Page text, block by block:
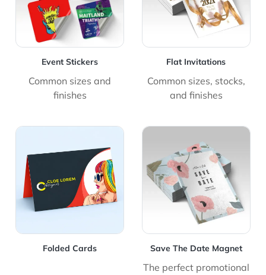
Event Stickers
Common sizes and
finishes
Flat Invitations
Common sizes, stocks,
and finishes
Folded Cards
View Details Folded Cards
Save The Date Magnet
The perfect promotional
View Details Save The